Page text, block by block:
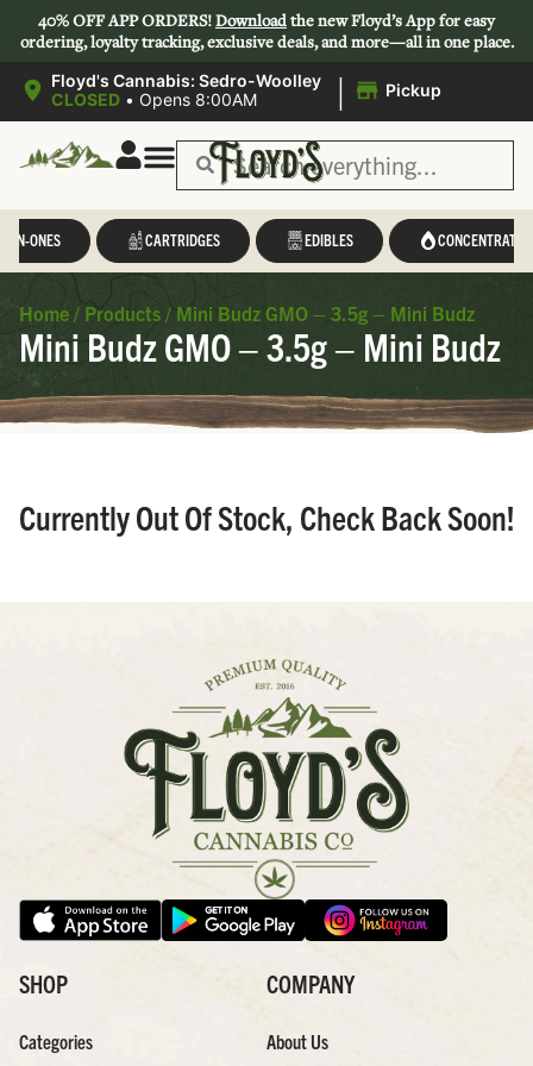
40% OFF APP ORDERS!Downloadthe new Floyd’s App for easy
ordering, loyalty tracking, exclusive deals, and more—all in one place.
Floyd's Cannabis: Sedro-Woolley
CLOSED • Opens 8:00AM | Pickup
IN-ONES CARTRIDGES EDIBLES CONCENTRATES
Home / Products / Mini Budz GMO – 3.5g – Mini Budz
Mini Budz GMO – 3.5g – Mini Budz
Currently Out Of Stock, Check Back Soon!
SHOP
Categories
COMPANY
About Us